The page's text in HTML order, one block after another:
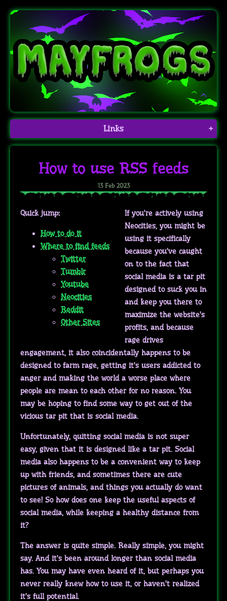
Links +
How to use RSS feeds
13 Feb 2023
Quick jump:
How to do it
Where to find feeds
Twitter
Tumblr
Youtube
Neocities
Reddit
Other Sites
If you're actively using
Neocities, you might be
using it specifically
because you've caught
on to the fact that
social media is a tar pit
designed to suck you in
and keep you there to
maximize the website's
profits, and because
rage drives
engagement, it also coincidentally happens to be
designed to farm rage, getting it's users addicted to
anger and making the world a worse place where
people are mean to each other for no reason. You
may be hoping to find some way to get out of the
vicious tar pit that is social media.
Unfortunately, quitting social media is not super
easy, given that it is designed like a tar pit. Social
media also happens to be a convenient way to keep
up with friends, and sometimes there are cute
pictures of animals, and things you actually do want
to see! So how does one keep the useful aspects of
social media, while keeping a healthy distance from
it?
The answer is quite simple. Really simple, you might
say. And it's been around longer than social media
has. You may have even heard of it, but perhaps you
never really knew how to use it, or haven't realized
it's full potential.